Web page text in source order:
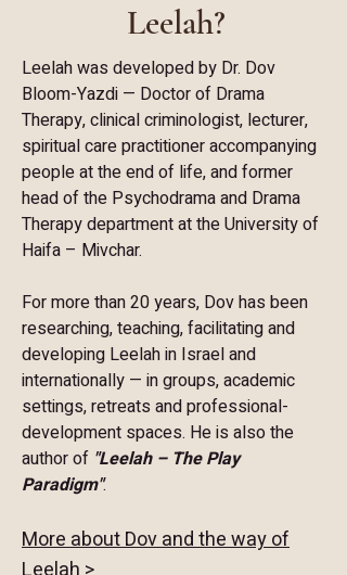
Leelah?
Leelah was developed by Dr. Dov
Bloom-Yazdi — Doctor of Drama
Therapy, clinical criminologist, lecturer,
spiritual care practitioner accompanying
people at the end of life, and former
head of the Psychodrama and Drama
Therapy department at the University of
Haifa – Mivchar.
For more than 20 years, Dov has been
researching, teaching, facilitating and
developing Leelah in Israel and
internationally — in groups, academic
settings, retreats and professional-
development spaces. He is also the
author of "Leelah – The Play
Paradigm".
More about Dov and the way of